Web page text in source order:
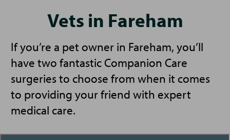
Vets in Fareham
If you’re a pet owner in Fareham, you’ll
have two fantastic Companion Care
surgeries to choose from when it comes
to providing your friend with expert
medical care.